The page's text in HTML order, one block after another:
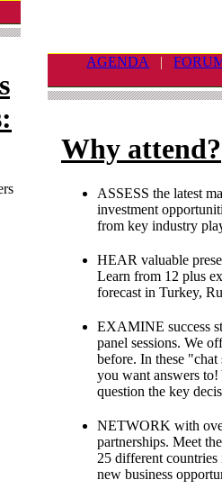
AGENDA |
Why attend?
ASSESS the latest
investment
from key industry
HEAR valuable
Learn from 12 plus
forecast in Turkey,
EXAMINE success
panel sessions. We
before. In these "chat
you want answers
question the key
NETWORK with
partnerships. Meet
25 different countries
new business